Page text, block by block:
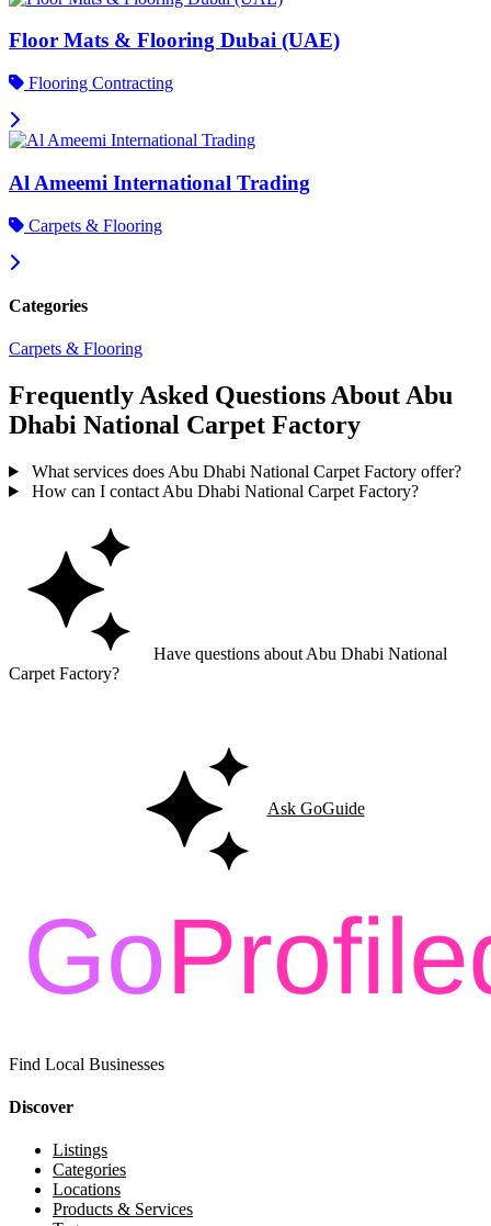
Floor Mats & Flooring Dubai (UAE)
Flooring Contracting
Al Ameemi International Trading
Carpets & Flooring
Categories
Carpets & Flooring
Frequently Asked Questions About Abu
Dhabi National Carpet Factory
What services does Abu Dhabi National Carpet Factory offer?
How can I contact Abu Dhabi National Carpet Factory?
Have questions about Abu Dhabi National
Carpet Factory?
Ask GoGuide
Find Local Businesses
Discover
Listings
Categories
Locations
Products & Services